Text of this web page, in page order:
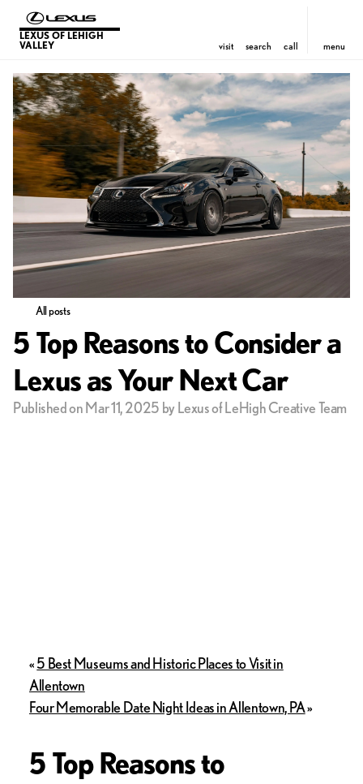
LEXUS OF LEHIGH
VALLEY
visit search call menu
All posts
5 Top Reasons to Consider a
Lexus as Your Next Car
Published on Mar 11, 2025 by Lexus of LeHigh Creative Team
« 5 Best Museums and Historic Places to Visit in
Allentown
Four Memorable Date Night Ideas in Allentown, PA»
5 Top Reasons to